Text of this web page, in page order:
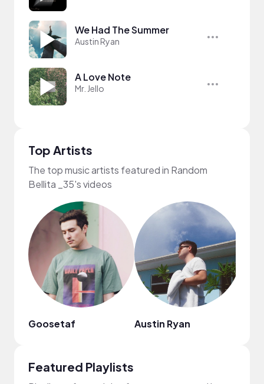
We Had The Summer
Austin Ryan
A Love Note
Mr. Jello
Top Artists
The top music artists featured in Random
Bellita _35's videos
Goosetaf Austin Ryan
Featured Playlists